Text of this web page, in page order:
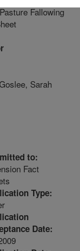
Fallowing
Goslee, Sarah
to:
Fact
Type:
Date: